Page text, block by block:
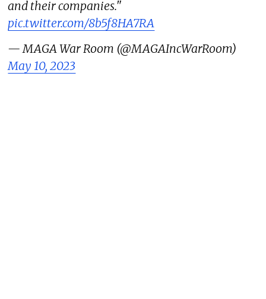
and their companies."
pic.twitter.com/8b5f8HA7RA
— MAGA War Room (@MAGAIncWarRoom)
May 10, 2023